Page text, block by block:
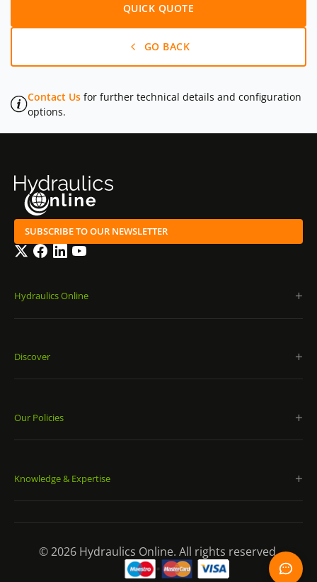
QUICK QUOTE
GO BACK
Contact Us for further technical details and configuration
options.
SUBSCRIBE TO OUR NEWSLETTER
TwitterFacebook
LinkedInYouTube
Hydraulics Online
Discover
Our Policies
Knowledge & Expertise
© 2026 Hydraulics Online. All rights reserved.